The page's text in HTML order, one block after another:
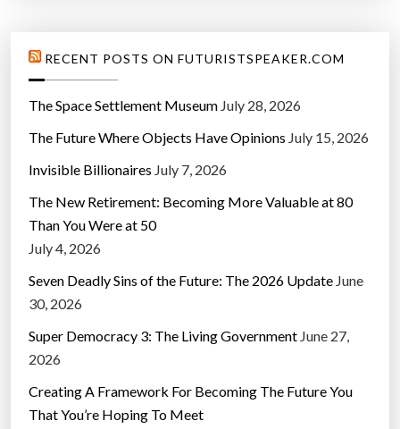
RECENT POSTS ON FUTURISTSPEAKER.COM
The Space Settlement Museum July 28, 2026
The Future Where Objects Have Opinions July 15, 2026
Invisible Billionaires July 7, 2026
The New Retirement: Becoming More Valuable at 80
Than You Were at 50
July 4, 2026
Seven Deadly Sins of the Future: The 2026 Update June
30, 2026
Super Democracy 3: The Living Government June 27,
2026
Creating A Framework For Becoming The Future You
That You’re Hoping To Meet